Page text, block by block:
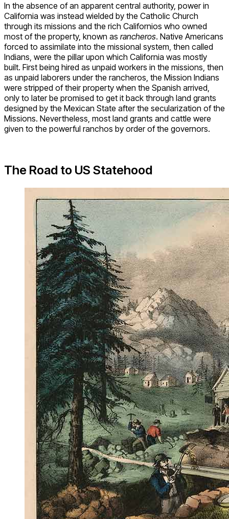
In the absence of an apparent central authority, power in
California was instead wielded by the Catholic Church
through its missions and the rich Californios who owned
most of the property, known as rancheros. Native Americans
forced to assimilate into the missional system, then called
Indians, were the pillar upon which California was mostly
built. First being hired as unpaid workers in the missions, then
as unpaid laborers under the rancheros, the Mission Indians
were stripped of their property when the Spanish arrived,
only to later be promised to get it back through land grants
designed by the Mexican State after the secularization of the
Missions. Nevertheless, most land grants and cattle were
given to the powerful ranchos by order of the governors.
The Road to US Statehood